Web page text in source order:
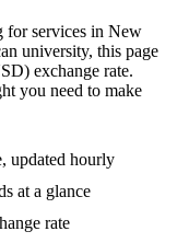
for services in New
university, this page
exchange rate.
you need to make
updated hourly
at a glance
rate